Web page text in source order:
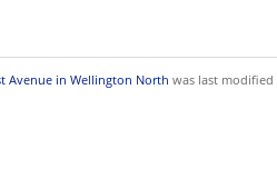
Avenue in Wellington North was last modified